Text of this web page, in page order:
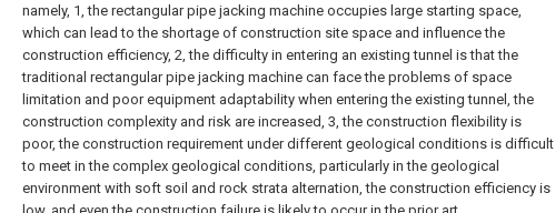
namely, 1, the rectangular pipe jacking machine occupies large starting space,
which can lead to the shortage of construction site space and influence the
construction efficiency, 2, the difficulty in entering an existing tunnel is that the
traditional rectangular pipe jacking machine can face the problems of space
limitation and poor equipment adaptability when entering the existing tunnel, the
construction complexity and risk are increased, 3, the construction flexibility is
poor, the construction requirement under different geological conditions is difficult
to meet in the complex geological conditions, particularly in the geological
environment with soft soil and rock strata alternation, the construction efficiency is